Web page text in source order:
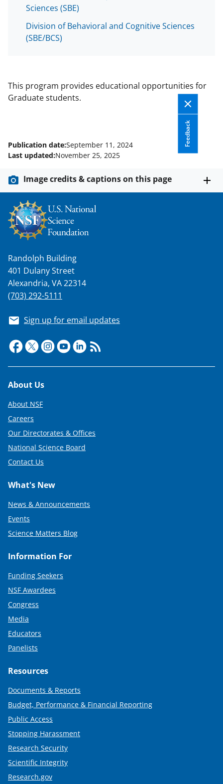
Sciences (SBE)
Division of Behavioral and Cognitive Sciences
(SBE/BCS)
This program provides educational opportunities for
Graduate students.
Feedback
Publication date:September 11, 2024
Last updated:November 25, 2025
Image credits & captions on this page
Randolph Building
401 Dulany Street
Alexandria, VA 22314
(703) 292-5111
Sign up for email updates
Footer
About Us
About NSF
Careers
Our Directorates & Offices
National Science Board
Contact Us
What's New
News & Announcements
Events
Science Matters Blog
Information For
Funding Seekers
NSF Awardees
Congress
Media
Educators
Panelists
Resources
Documents & Reports
Budget, Performance & Financial Reporting
Public Access
Stopping Harassment
Research Security
Scientific Integrity
Research.gov